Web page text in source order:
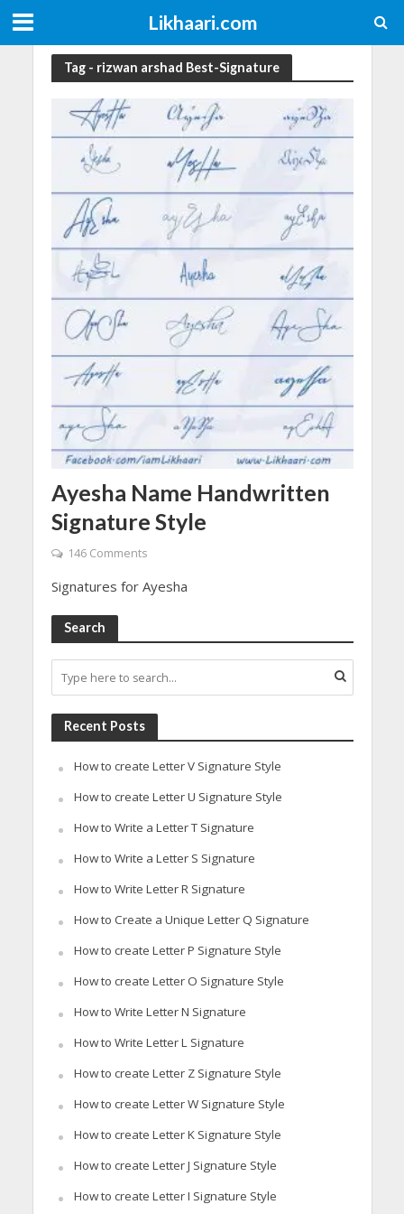
Likhaari.com
Tag - rizwan arshad Best-Signature
Ayesha Name Handwritten
Signature Style
146 Comments
Signatures for Ayesha
Search
Recent Posts
How to create Letter V Signature Style
How to create Letter U Signature Style
How to Write a Letter T Signature
How to Write a Letter S Signature
How to Write Letter R Signature
How to Create a Unique Letter Q Signature
How to create Letter P Signature Style
How to create Letter O Signature Style
How to Write Letter N Signature
How to Write Letter L Signature
How to create Letter Z Signature Style
How to create Letter W Signature Style
How to create Letter K Signature Style
How to create Letter J Signature Style
How to create Letter I Signature Style